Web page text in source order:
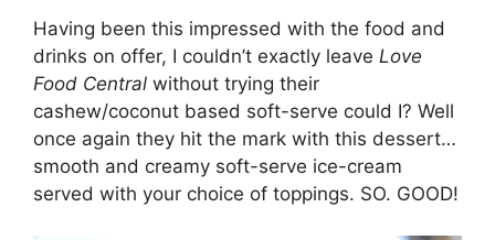
Having been this impressed with the food and
drinks on offer, I couldn’t exactly leave Love
Food Central without trying their
cashew/coconut based soft-serve could I? Well
once again they hit the mark with this dessert…
smooth and creamy soft-serve ice-cream
served with your choice of toppings. SO. GOOD!